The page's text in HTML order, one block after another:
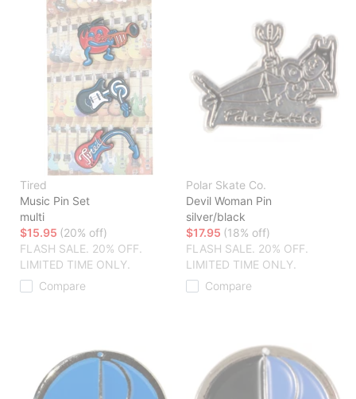
Tired
Music Pin Set
multi
$15.95 (20% off)
FLASH SALE. 20% OFF.
LIMITED TIME ONLY.
Compare
Polar Skate Co.
Devil Woman Pin
silver/black
$17.95 (18% off)
FLASH SALE. 20% OFF.
LIMITED TIME ONLY.
Compare